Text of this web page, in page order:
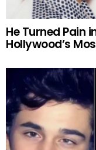
He Turned Pain
Hollywood’s